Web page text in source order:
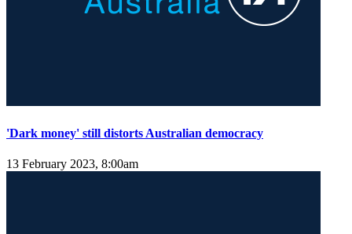
'Dark money' still distorts Australian democracy
13 February 2023, 8:00am